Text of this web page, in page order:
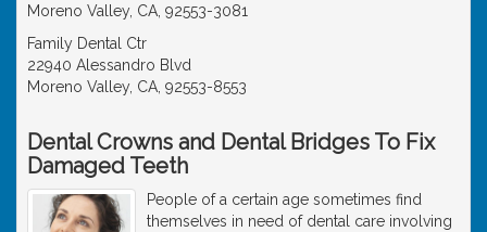
Moreno Valley, CA, 92553-3081
Family Dental Ctr
22940 Alessandro Blvd
Moreno Valley, CA, 92553-8553
Dental Crowns and Dental Bridges To Fix
Damaged Teeth
People of a certain age sometimes find
themselves in need of dental care involving